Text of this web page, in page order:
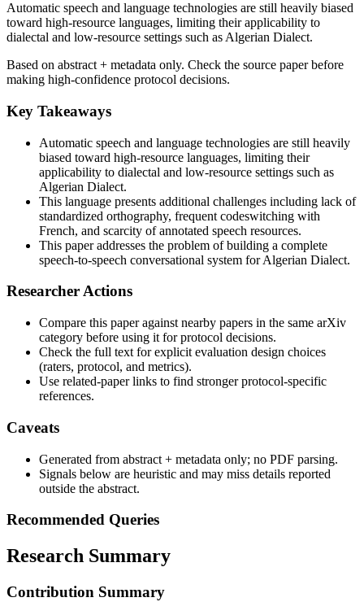
Automatic speech and language technologies are still heavily biased
toward high-resource languages, limiting their applicability to
dialectal and low-resource settings such as Algerian Dialect.
Based on abstract + metadata only. Check the source paper before
making high-confidence protocol decisions.
Key Takeaways
Automatic speech and language technologies are still heavily
biased toward high-resource languages, limiting their
applicability to dialectal and low-resource settings such as
Algerian Dialect.
This language presents additional challenges including lack of
standardized orthography, frequent codeswitching with
French, and scarcity of annotated speech resources.
This paper addresses the problem of building a complete
speech-to-speech conversational system for Algerian Dialect.
Researcher Actions
Compare this paper against nearby papers in the same arXiv
category before using it for protocol decisions.
Check the full text for explicit evaluation design choices
(raters, protocol, and metrics).
Use related-paper links to find stronger protocol-specific
references.
Caveats
Generated from abstract + metadata only; no PDF parsing.
Signals below are heuristic and may miss details reported
outside the abstract.
Recommended Queries
Research Summary
Contribution Summary